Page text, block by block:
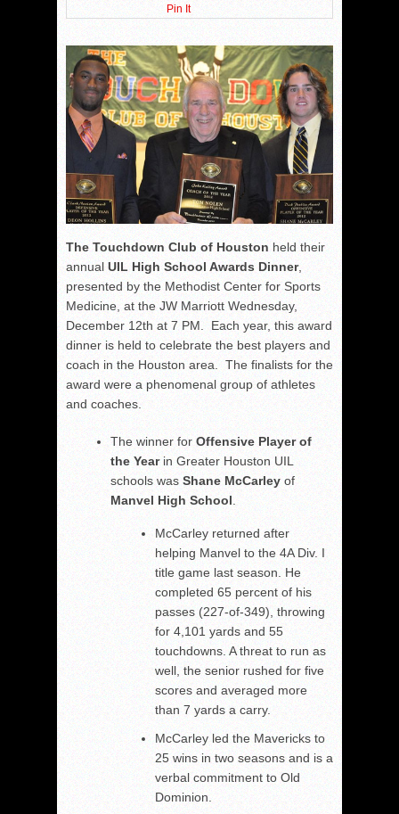
Pin It
The Touchdown Club of Houston held their
annual UIL High School Awards Dinner,
presented by the Methodist Center for Sports
Medicine, at the JW Marriott Wednesday,
December 12th at 7 PM. Each year, this award
dinner is held to celebrate the best players and
coach in the Houston area. The finalists for the
award were a phenomenal group of athletes
and coaches.
The winner for Offensive Player of
the Yearin Greater Houston UIL
schools was Shane McCarley of
Manvel High School
McCarley returned after
helping Manvel to the 4A Div. I
title game last season. He
completed 65 percent of his
passes (227-of-349), throwing
for 4,101 yards and 55
touchdowns. A threat to run as
well, the senior rushed for five
scores and averaged more
than 7 yards a carry.
McCarley led the Mavericks to
25 wins in two seasons and is a
verbal commitment to Old
Dominion.